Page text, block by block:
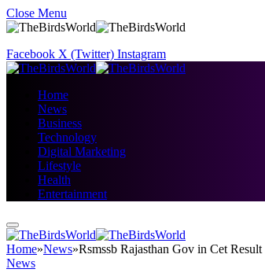
Close Menu
Facebook X (Twitter) Instagram
Home
News
Business
Technology
Digital Marketing
Lifestyle
Health
Entertainment
Home»News»Rsmssb Rajasthan Gov in Cet Result
News